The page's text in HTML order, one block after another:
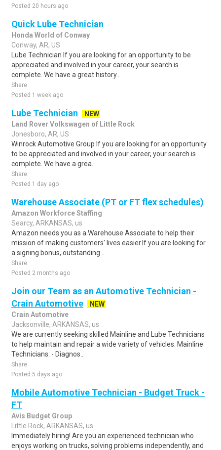
Posted 20 hours ago
Quick Lube Technician
Honda World of Conway
Conway, AR, US
Lube Technician If you are looking for an opportunity to be
appreciated and involved in your career, your search is
complete. We have a great history..
Share
Posted 1 week ago
Lube Technician
NEW
Land Rover Volkswagen of Little Rock
Jonesboro, AR, US
Winrock Automotive Group If you are looking for an opportunity
to be appreciated and involved in your career, your search is
complete. We have a grea..
Share
Posted 1 day ago
Warehouse Associate (PT or FT flex schedules)
Amazon Workforce Staffing
Searcy, ARKANSAS, us
Amazon needs you as a Warehouse Associate to help their
mission of making customers' lives easier.If you are looking for
a signing bonus, outstanding ..
Share
Posted 2 months ago
Join our Team as an Automotive Technician -
Crain Automotive
NEW
Crain Automotive
Jacksonville, ARKANSAS, us
We are currently seeking skilled Mainline and Lube Technicians
to help maintain and repair a wide variety of vehicles. Mainline
Technicians: - Diagnos..
Share
Posted 5 days ago
Mobile Automotive Technician - Budget Truck -
FT
Avis Budget Group
Little Rock, ARKANSAS, us
Immediately hiring! Are you an experienced technician who
enjoys working on trucks, solving problems independently, and